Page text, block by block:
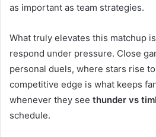
as important as team strategies.
What truly elevates this matchup
respond under pressure. Close
personal duels, where stars rise
competitive edge is what keeps
whenever they see thunder vs
schedule.